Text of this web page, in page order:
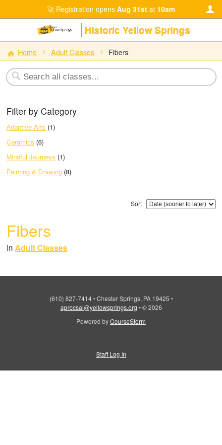
Registration opens Aug 31st at 10am
Historic Yellow Springs
Home Adult Classes Fibers
Filter by Category
Adaptive Arts (1)
Ceramics (6)
Mindful Journeys (1)
Painting & Drawing (8)
Sort
Fibers
inAdult Classes
(610) 827-7414 • Chester Springs, PA 19425 •
aprocsal@yellowsprings.org • © 2026
Powered byCourseStorm
Staff Log In